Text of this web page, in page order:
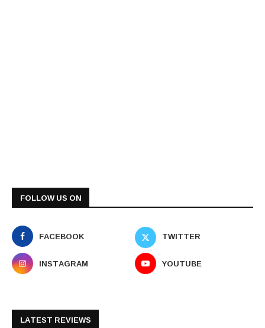
FOLLOW US ON
FACEBOOK
TWITTER
INSTAGRAM
YOUTUBE
LATEST REVIEWS